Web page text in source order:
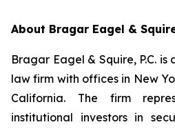
About Bragar Eagel &
Bragar Eagel & Squire, P.C.
law firm with offices in New
California. The firm
institutional investors in